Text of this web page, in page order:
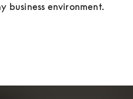
business environment.